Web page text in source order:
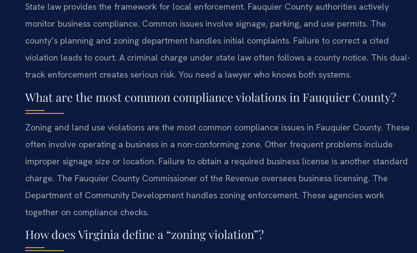
State law provides the framework for local enforcement. Fauquier County authorities actively
monitor business compliance. Common issues involve signage, parking, and use permits. The
county’s planning and zoning department handles initial complaints. Failure to correct a cited
violation leads to court. A criminal charge under state law often follows a county notice. This dual-
track enforcement creates serious risk. You need a lawyer who knows both systems.
What are the most common compliance violations in Fauquier County?
Zoning and land use violations are the most common compliance issues in Fauquier County. These
often involve operating a business in a non-conforming zone. Other frequent problems include
improper signage size or location. Failure to obtain a required business license is another standard
charge. The Fauquier County Commissioner of the Revenue oversees business licensing. The
Department of Community Development handles zoning enforcement. These agencies work
together on compliance checks.
How does Virginia define a “zoning violation”?